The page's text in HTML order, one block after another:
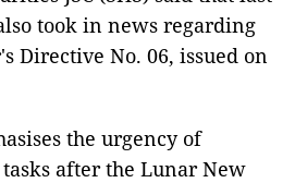
took in news regarding
Directive No. 06, issued on
the urgency of
after the Lunar New